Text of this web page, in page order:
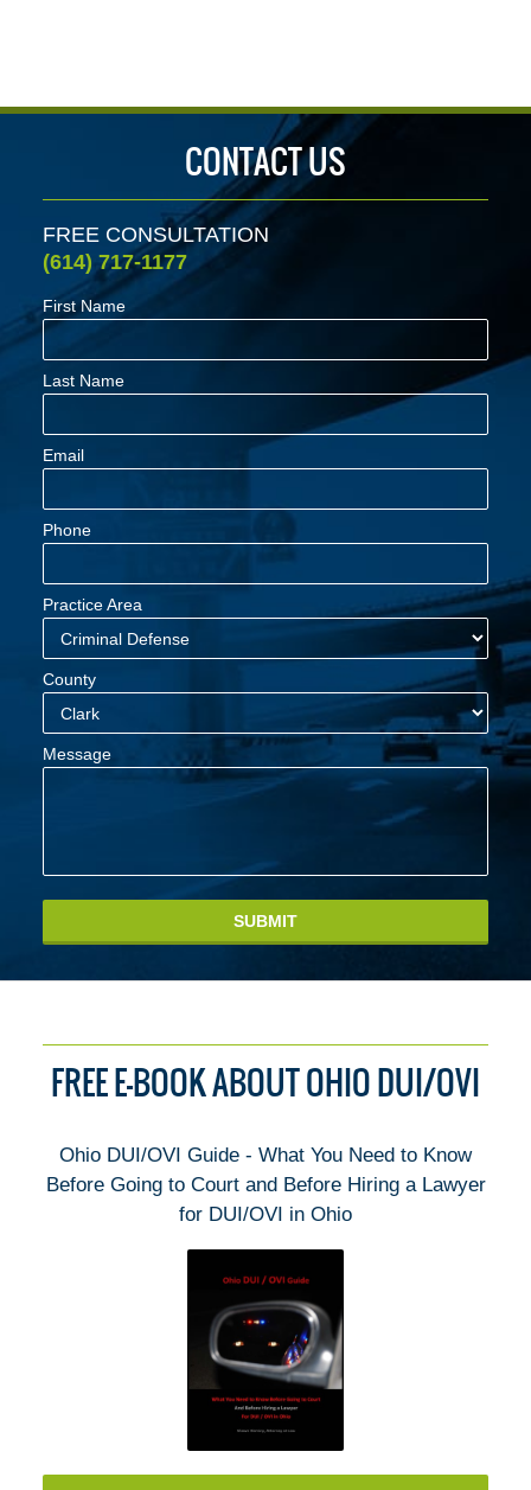
CONTACT US
FREE CONSULTATION
(614) 717-1177
First Name
Last Name
Email
Phone
Practice Area
County
Message
SUBMIT
FREE E-BOOK ABOUT OHIO DUI/OVI
Ohio DUI/OVI Guide - What You Need to Know
Before Going to Court and Before Hiring a Lawyer
for DUI/OVI in Ohio